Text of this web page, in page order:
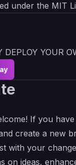
under the MIT
DEPLOY YOUR
If you
create a new
with your
on ideas,